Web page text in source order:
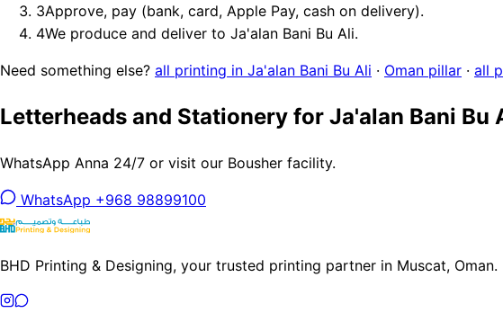
3Approve, pay (bank, card, Apple Pay, cash on delivery).
4We produce and deliver to Ja'alan Bani Bu Ali.
Need something else? all printing in Ja'alan Bani Bu Ali · Oman pillar · all
Letterheads and Stationery for Ja'alan Bani Bu
WhatsApp Anna 24/7 or visit our Bousher facility.
WhatsApp +968 98899100
BHD Printing & Designing, your trusted printing partner in Muscat,